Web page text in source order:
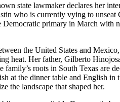
state lawmaker declares her
who is currently vying to unseat
Democratic primary in March
the United States and
heat. Her father, Gilberto
roots in South Texas are
at the dinner table and English
the landscape that shaped her.